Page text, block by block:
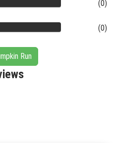
(0)
(0)
Run